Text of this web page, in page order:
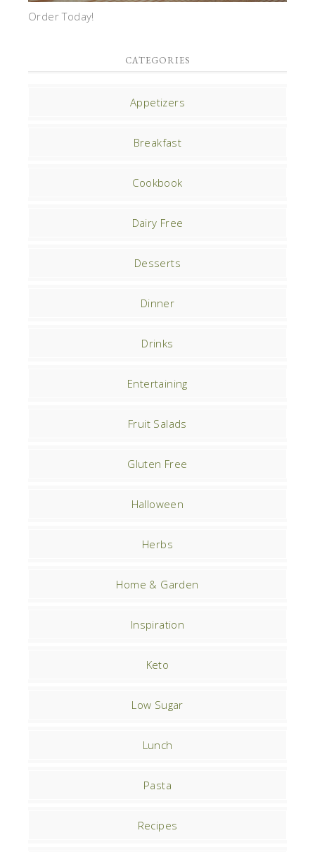
Order Today!
CATEGORIES
Appetizers
Breakfast
Cookbook
Dairy Free
Desserts
Dinner
Drinks
Entertaining
Fruit Salads
Gluten Free
Halloween
Herbs
Home & Garden
Inspiration
Keto
Low Sugar
Lunch
Pasta
Recipes